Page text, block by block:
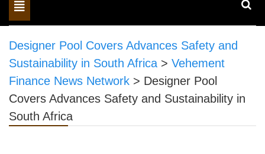
Toggle
navigation
Designer Pool Covers Advances Safety and
Sustainability in South Africa > Vehement
Finance News Network > Designer Pool
Covers Advances Safety and Sustainability in
South Africa